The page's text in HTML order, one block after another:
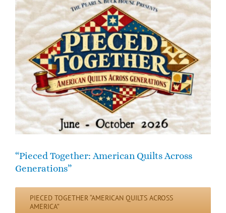
“Pieced Together: American Quilts Across
Generations”
PIECED TOGETHER “AMERICAN QUILTS ACROSS
AMERICA”